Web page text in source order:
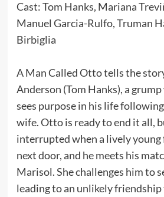
Cast: Tom Hanks, Mariana
Manuel Garcia-Rulfo, Truman
Birbiglia
A Man Called Otto tells the
Anderson (Tom Hanks), a
sees purpose in his life
wife. Otto is ready to end it all,
interrupted when a lively young
next door, and he meets his
Marisol. She challenges him to
leading to an unlikely